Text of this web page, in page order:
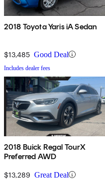
2018 Toyota Yaris iA Sedan
$13,485 Good Deal
Includes dealer fees
2018 Buick Regal TourX
Preferred AWD
$13,289 Great Deal